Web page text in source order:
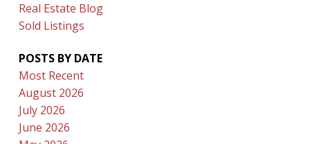
Real Estate Blog
Sold Listings
POSTS BY DATE
Most Recent
August 2026
July 2026
June 2026